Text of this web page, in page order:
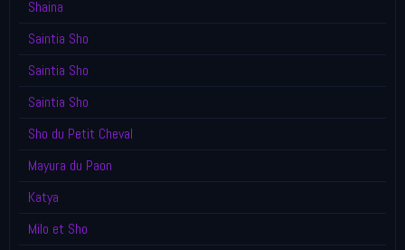
Shaina
Saintia Sho
Saintia Sho
Saintia Sho
Sho du Petit Cheval
Mayura du Paon
Katya
Milo et Sho